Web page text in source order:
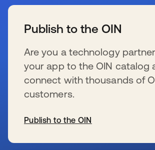
Publish to the OIN
Are you a technology
your app to the OIN catalog
connect with thousands of
customers.
Publish to the OIN